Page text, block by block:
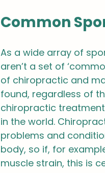
Common
As a wide array of
aren’t a set of
of chiropractic and
found, regardless of
chiropractic
in the world.
problems and
body, so if, for
muscle strain, this is